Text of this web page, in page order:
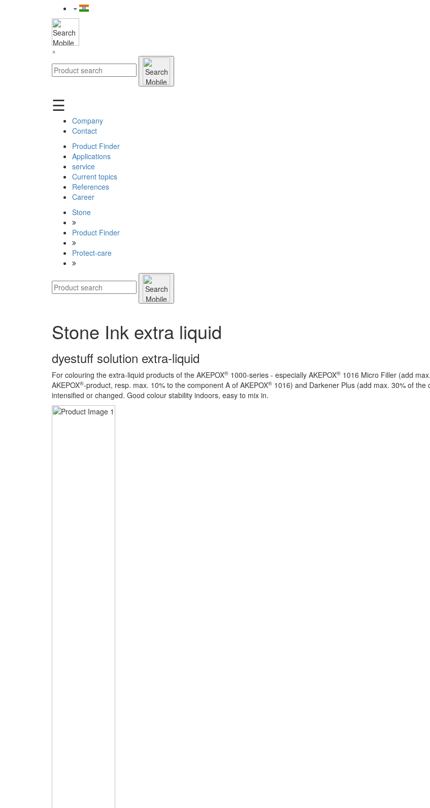
×
☰
Company
Contact
Product Finder
Applications
service
Current topics
References
Career
Stone
Product Finder
Protect-care
Stone Ink extra liquid
dyestuff solution extra-liquid
For colouring the extra-liquid products of the AKEPOX® 1000-series - especially AKEPOX® 1016 Micro Filler (add
AKEPOX®-product, resp. max. 10% to the component A of AKEPOX® 1016) and Darkener Plus (add max. 30% of
intensified or changed. Good colour stability indoors, easy to mix in.